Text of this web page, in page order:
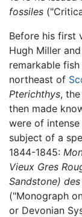
fossiles
Before his first
Hugh Miller
remarkable
northeast of
Pterichthys, the
then made
were of
subject of a
1844-1845:
Vieux Gres
Sandstone)
("Monograph
or Devonian